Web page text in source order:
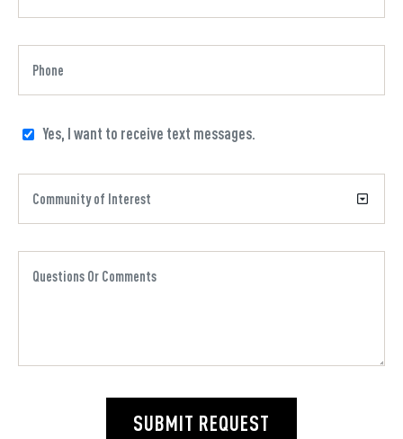
Yes, I want to receive text messages.
SUBMIT REQUEST